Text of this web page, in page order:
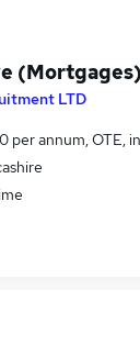
(Mortgages)
LTD
per annum, OTE,